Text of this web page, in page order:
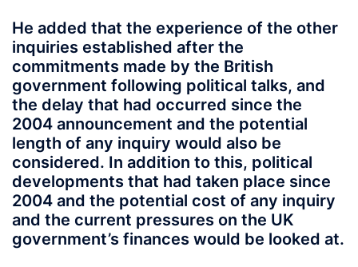
He added that the experience of the other
inquiries established after the
commitments made by the British
government following political talks, and
the delay that had occurred since the
2004 announcement and the potential
length of any inquiry would also be
considered. In addition to this, political
developments that had taken place since
2004 and the potential cost of any inquiry
and the current pressures on the UK
government’s finances would be looked at.